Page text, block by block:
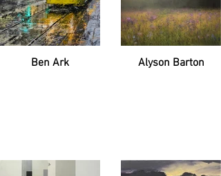
Ben Ark Alyson Barton